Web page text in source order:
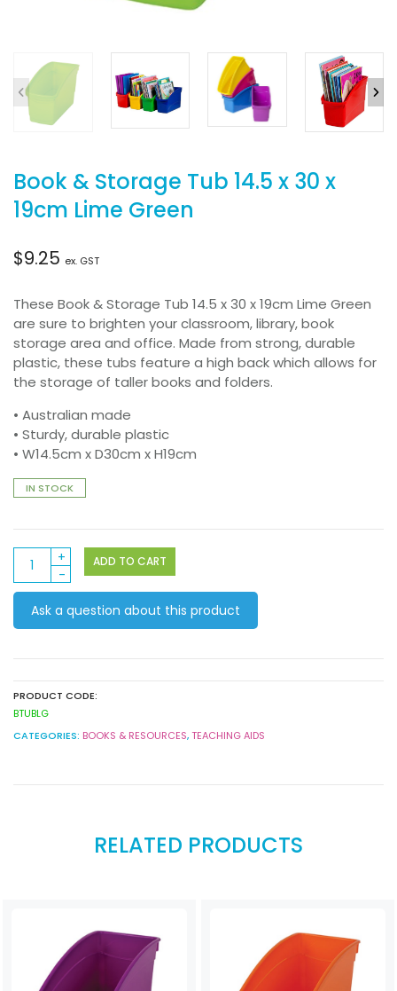
Book & Storage Tub 14.5 x 30 x
19cm Lime Green
$9.25 ex. GST
These Book & Storage Tub 14.5 x 30 x 19cm Lime Green
are sure to brighten your classroom, library, book
storage area and office. Made from strong, durable
plastic, these tubs feature a high back which allows for
the storage of taller books and folders.
• Australian made
• Sturdy, durable plastic
• W14.5cm x D30cm x H19cm
IN STOCK
Storage
Tub
14.5
19cm
Lime
Green
ADD TO CART
Ask a question about this product
PRODUCT CODE:
BTUBLG
CATEGORIES: BOOKS & RESOURCES,TEACHING AIDS
RELATED PRODUCTS